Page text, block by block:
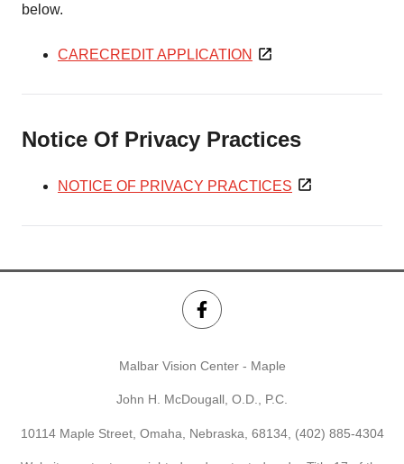
below.
CARECREDIT APPLICATION
Notice Of Privacy Practices
NOTICE OF PRIVACY PRACTICES
Malbar Vision Center - Maple
John H. McDougall, O.D., P.C.
10114 Maple Street, Omaha, Nebraska, 68134, (402) 885-4304